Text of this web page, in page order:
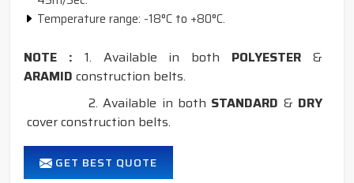
Temperature range: -18°C to +80°C.
NOTE : 1. Available in both POLYESTER &
ARAMID construction belts.
2. Available in both STANDARD & DRY
cover construction belts.
GET BEST QUOTE